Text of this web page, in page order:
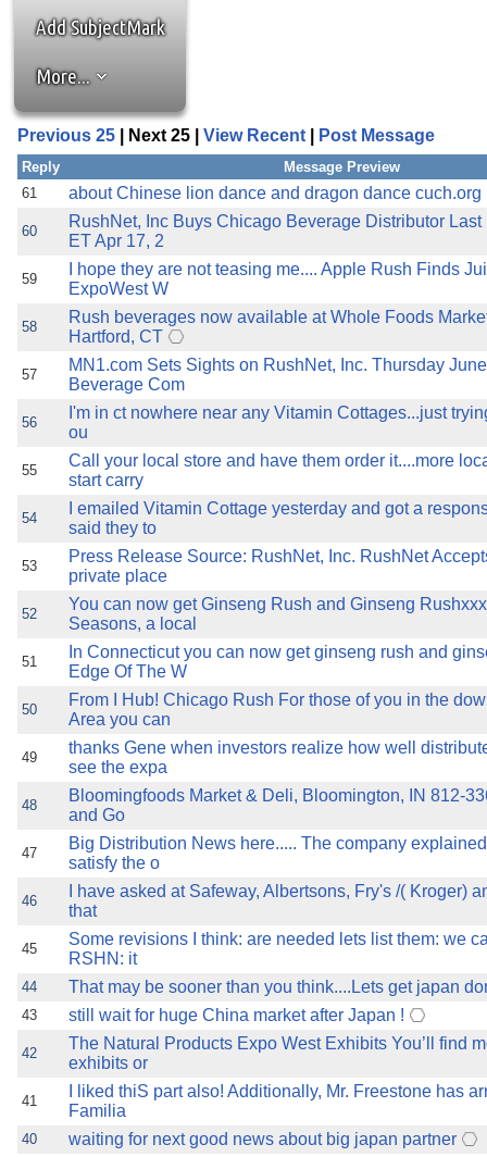
the best interests of our
ad blocker but are still
browser's tracking
Add SubjectMark
More...
Previous 25 | Next 25 | View Recent Post Message
Reply
Message Preview
61
about Chinese lion dance and dragon dance cuch.org
60
RushNet, Inc Buys Chicago Beverage Distributor Last
ET Apr 17, 2
59
I hope they are not teasing me.... Apple Rush Finds
ExpoWest W
58
Rush beverages now available at Whole Foods
Hartford, CT
57
MN1.com Sets Sights on RushNet, Inc. Thursday
Beverage Com
56
I'm in ct nowhere near any Vitamin Cottages...just
ou
55
Call your local store and have them order it....more
start carry
54
I emailed Vitamin Cottage yesterday and got a
said they to
53
Press Release Source: RushNet, Inc. RushNet
private place
52
You can now get Ginseng Rush and Ginseng
Seasons, a local
51
In Connecticut you can now get ginseng rush and
Edge Of The W
50
From I Hub! Chicago Rush For those of you in the
Area you can
49
thanks Gene when investors realize how well
see the expa
48
Bloomingfoods Market & Deli, Bloomington, IN 812-
and Go
47
Big Distribution News here..... The company
satisfy the o
46
I have asked at Safeway, Albertsons, Fry's /( Kroger)
that
45
Some revisions I think: are needed lets list them: we
RSHN: it
44 That may be sooner than you think....Lets get japan
43 still wait for huge China market after Japan !
42
The Natural Products Expo West Exhibits You’ll find
exhibits or
41
I liked thiS part also! Additionally, Mr. Freestone has
Familia
40 waiting for next good news about big japan partner